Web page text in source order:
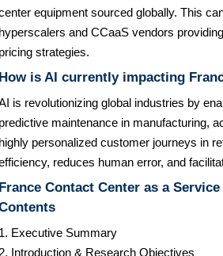
equipment sourced globally. This
hyperscalers and CCaaS vendors
pricing strategies.
How is AI currently impacting
is revolutionizing global industries by
predictive maintenance in manufacturing,
highly personalized customer journeys in
reduces human error, and
France Contact Center as a
1. Executive Summary
2. Introduction & Research Objectives